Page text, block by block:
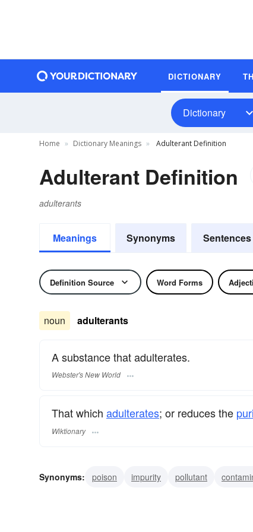
DICTIONARY
Dictionary
Home Dictionary Meanings Adulterant Definition
Adulterant Definition
adulterants
Meanings Synonyms Sentences
Definition Source Word Forms
noun adulterants
A substance that adulterates.
Webster's New World
That which adulterates; or reduces the
Wiktionary
Synonyms: poison impurity pollutant